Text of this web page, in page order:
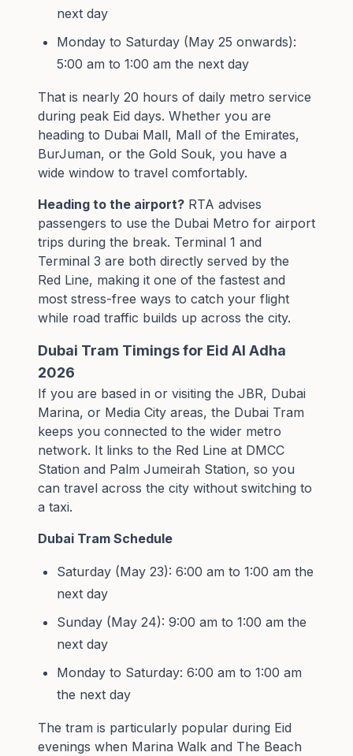
next day
Monday to Saturday (May 25 onwards):
5:00 am to 1:00 am the next day
That is nearly 20 hours of daily metro service
during peak Eid days. Whether you are
heading to Dubai Mall, Mall of the Emirates,
BurJuman, or the Gold Souk, you have a
wide window to travel comfortably.
Heading to the airport? RTA advises
passengers to use the Dubai Metro for airport
trips during the break. Terminal 1 and
Terminal 3 are both directly served by the
Red Line, making it one of the fastest and
most stress-free ways to catch your flight
while road traffic builds up across the city.
Dubai Tram Timings for Eid Al Adha
2026
If you are based in or visiting the JBR, Dubai
Marina, or Media City areas, the Dubai Tram
keeps you connected to the wider metro
network. It links to the Red Line at DMCC
Station and Palm Jumeirah Station, so you
can travel across the city without switching to
a taxi.
Dubai Tram Schedule
Saturday (May 23): 6:00 am to 1:00 am the
next day
Sunday (May 24): 9:00 am to 1:00 am the
next day
Monday to Saturday: 6:00 am to 1:00 am
the next day
The tram is particularly popular during Eid
evenings when Marina Walk and The Beach